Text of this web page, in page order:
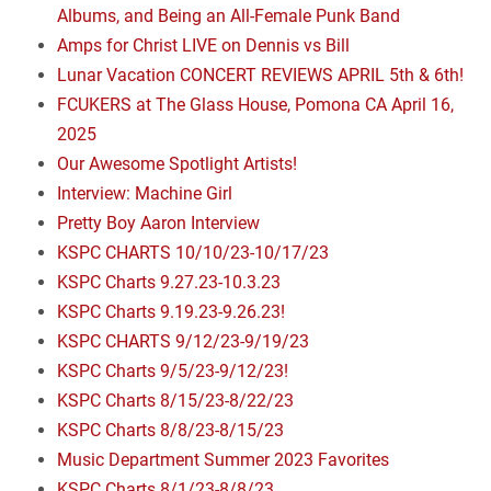
Albums, and Being an All-Female Punk Band
Amps for Christ LIVE on Dennis vs Bill
Lunar Vacation CONCERT REVIEWS APRIL 5th & 6th!
FCUKERS at The Glass House, Pomona CA April 16,
2025
Our Awesome Spotlight Artists!
Interview: Machine Girl
Pretty Boy Aaron Interview
KSPC CHARTS 10/10/23-10/17/23
KSPC Charts 9.27.23-10.3.23
KSPC Charts 9.19.23-9.26.23!
KSPC CHARTS 9/12/23-9/19/23
KSPC Charts 9/5/23-9/12/23!
KSPC Charts 8/15/23-8/22/23
KSPC Charts 8/8/23-8/15/23
Music Department Summer 2023 Favorites